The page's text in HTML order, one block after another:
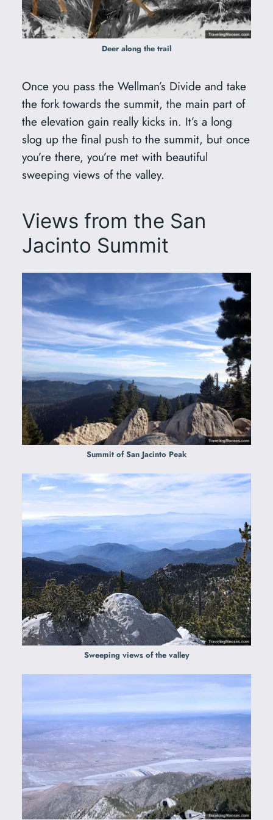
Deer along the trail
Once you pass the Wellman’s Divide and take
the fork towards the summit, the main part of
the elevation gain really kicks in. It’s a long
slog up the final push to the summit, but once
you’re there, you’re met with beautiful
sweeping views of the valley.
Views from the San
Jacinto Summit
Summit of San Jacinto Peak
Sweeping views of the valley